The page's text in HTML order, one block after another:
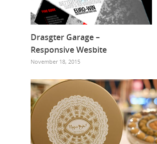
Drasgter Garage –
Responsive Wesbite
November 18, 2015